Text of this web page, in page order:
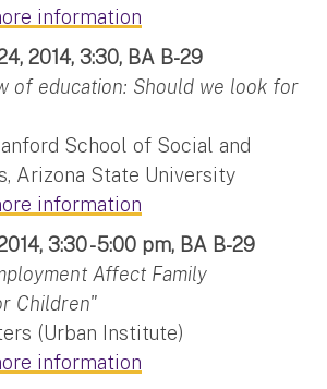
information
2014, 3:30, BA B-29
of education: Should we look for
School of Social and
Arizona State University
information
3:30 - 5:00 pm, BA B-29
Affect Family
Children"
(Urban Institute)
information